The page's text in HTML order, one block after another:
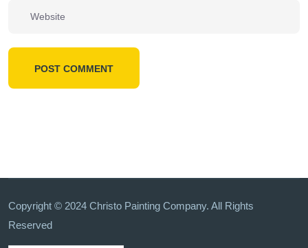
POST COMMENT
Copyright © 2024 Christo Painting Company. All Rights
Reserved